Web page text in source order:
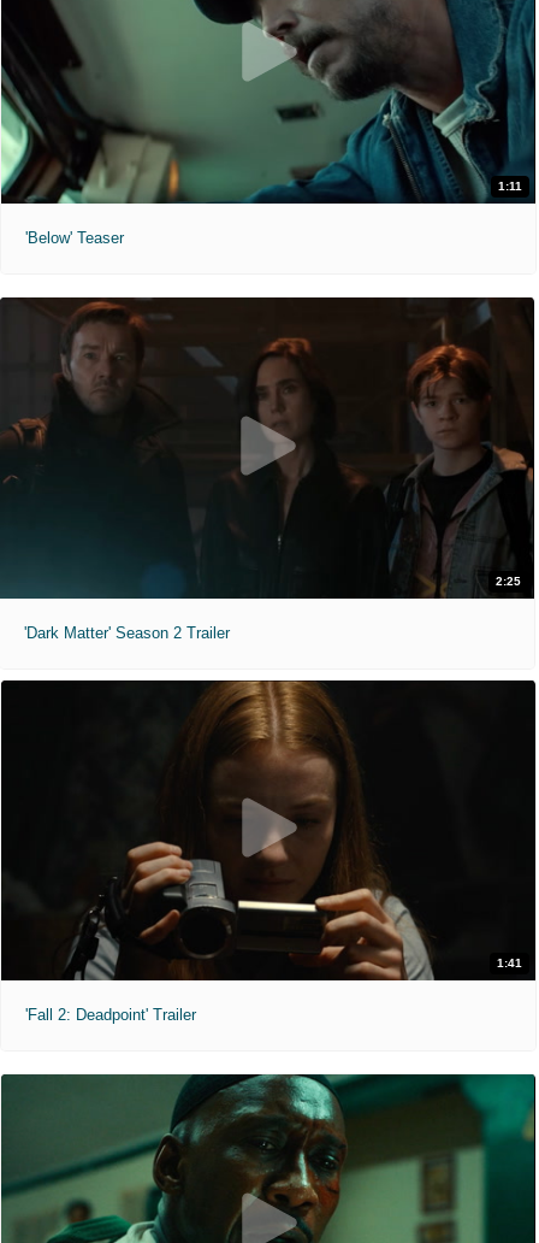
1:11
'Below' Teaser
2:25
'Dark Matter' Season 2 Trailer
1:41
'Fall 2: Deadpoint' Trailer